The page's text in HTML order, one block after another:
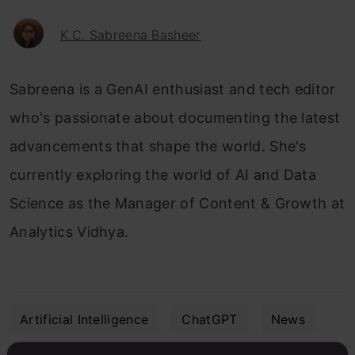
K.C. Sabreena Basheer
Sabreena is a GenAI enthusiast and tech editor
who's passionate about documenting the latest
advancements that shape the world. She's
currently exploring the world of AI and Data
Science as the Manager of Content & Growth at
Analytics Vidhya.
Artificial Intelligence ChatGPT News